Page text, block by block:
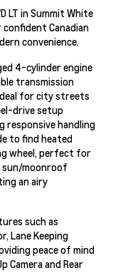
LT in Summit White
Canadian
convenience.
4-cylinder engine
transmission
for city streets
drive setup
responsive handling
to find heated
wheel, perfect for
sun/moonroof
an airy
such as
Lane Keeping
peace of mind
Camera and Rear